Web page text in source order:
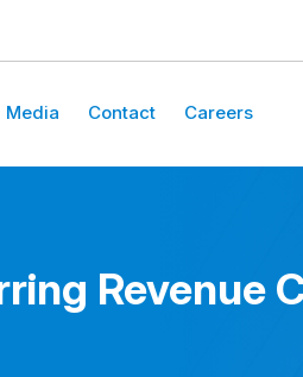
Media Contact Careers
Revenue